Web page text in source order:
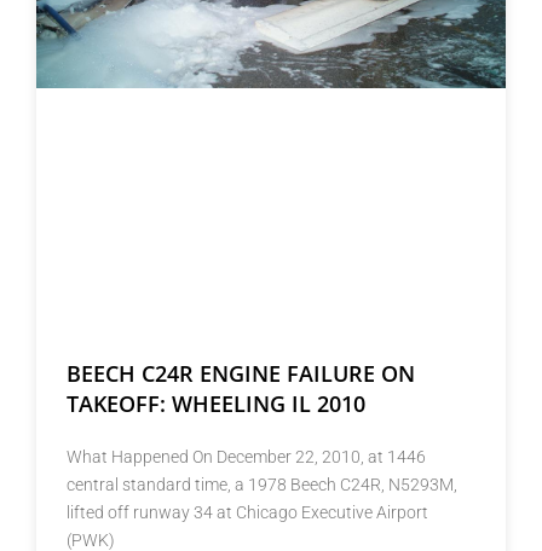
BEECH C24R ENGINE FAILURE ON
TAKEOFF: WHEELING IL 2010
What Happened On December 22, 2010, at 1446
central standard time, a 1978 Beech C24R, N5293M,
lifted off runway 34 at Chicago Executive Airport
(PWK)